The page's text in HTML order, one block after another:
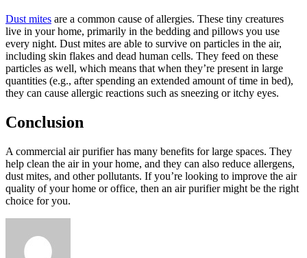
Dust mites are a common cause of allergies. These tiny creatures
live in your home, primarily in the bedding and pillows you use
every night. Dust mites are able to survive on particles in the air,
including skin flakes and dead human cells. They feed on these
particles as well, which means that when they’re present in large
quantities (e.g., after spending an extended amount of time in bed),
they can cause allergic reactions such as sneezing or itchy eyes.
Conclusion
A commercial air purifier has many benefits for large spaces. They
help clean the air in your home, and they can also reduce allergens,
dust mites, and other pollutants. If you’re looking to improve the air
quality of your home or office, then an air purifier might be the right
choice for you.